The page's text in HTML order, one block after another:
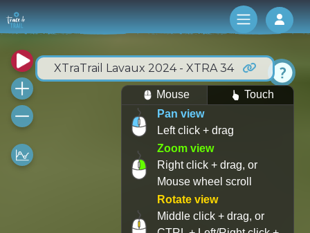
Log
XTraTrail Lavaux 2024 - XTRA 34
Mouse
Touch
Pan view
Left click + drag
Zoom view
Right click + drag, or
Mouse wheel scroll
Rotate view
Middle click + drag, or